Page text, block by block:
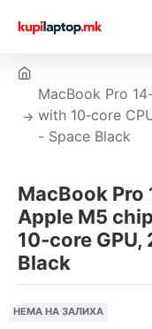
MacBook Pro
with 10‑core
- Space Black
MacBook Pro
Apple M5
10‑core GPU,
Black
НЕМА НА ЗАЛИХА